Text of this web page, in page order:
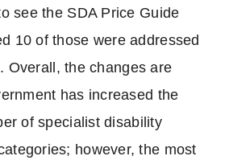
see the SDA Price Guide
10 of those were addressed
Overall, the changes are
has increased the
of specialist disability
however, the most